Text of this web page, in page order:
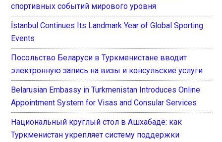
спортивных событий мирового уровня
İstanbul Continues Its Landmark Year of Global Sporting
Events
Посольство Беларуси в Туркменистане вводит
электронную запись на визы и консульские услуги
Belarusian Embassy in Turkmenistan Introduces Online
Appointment System for Visas and Consular Services
Национальный круглый стол в Ашхабаде: как
Туркменистан укрепляет систему поддержки